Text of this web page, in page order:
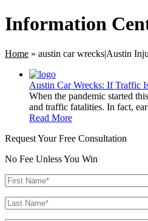
Information
Home » austin car wrecks|Austin
Austin Car Wrecks: If Traffic
When the pandemic started
and traffic fatalities. In fact,
Read More
Request Your Free Consultation
No Fee Unless You Win